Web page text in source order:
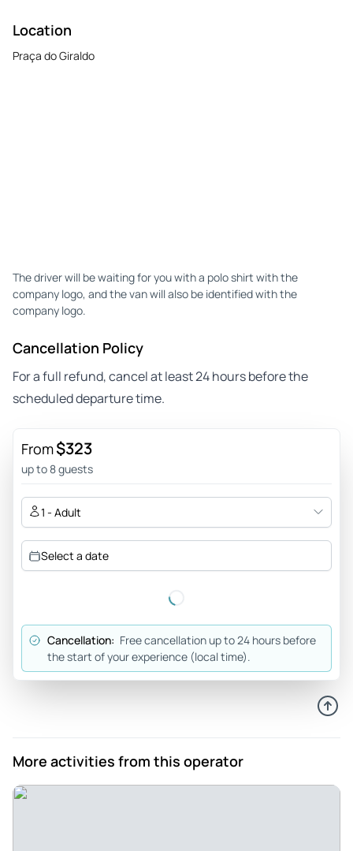
Location
Praça do Giraldo
The driver will be waiting for you with a polo shirt with the
company logo, and the van will also be identified with the
company logo.
Cancellation Policy
For a full refund, cancel at least 24 hours before the
scheduled departure time.
From$323
up to 8 guests
1 - Adult
Select a date
Cancellation: Free cancellation up to 24 hours before
the start of your experience (local time).
More activities from this operator